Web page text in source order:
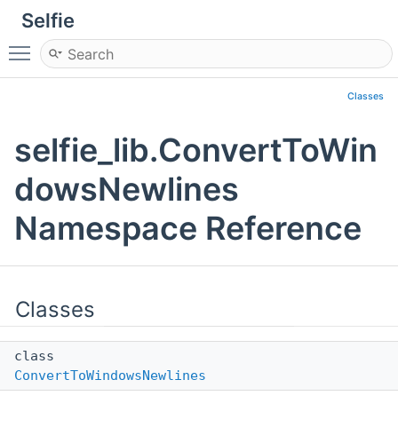
Selfie
Toggle main menu visibility
Classes
selfie_lib.ConvertToWin
dowsNewlines
Namespace Reference
Classes
class
ConvertToWindowsNewlines